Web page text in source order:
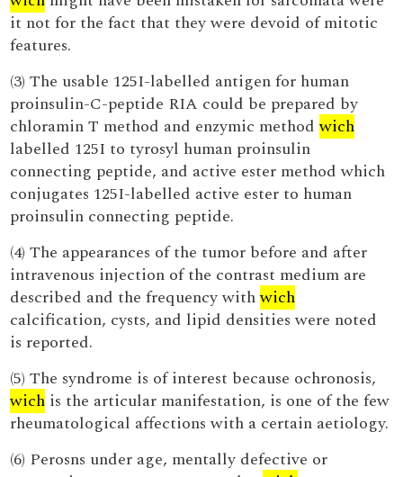
it not for the fact that they were devoid of mitotic
features.
(3) The usable 125I-labelled antigen for human
proinsulin-C-peptide RIA could be prepared by
chloramin T method and enzymic methodwich
labelled 125I to tyrosyl human proinsulin
connecting peptide, and active ester method which
conjugates 125I-labelled active ester to human
proinsulin connecting peptide.
(4) The appearances of the tumor before and after
intravenous injection of the contrast medium are
described and the frequency withwich
calcification, cysts, and lipid densities were noted
is reported.
(5) The syndrome is of interest because ochronosis,
wich is the articular manifestation, is one of the few
rheumatological affections with a certain aetiology.
(6) Perosns under age, mentally defective or